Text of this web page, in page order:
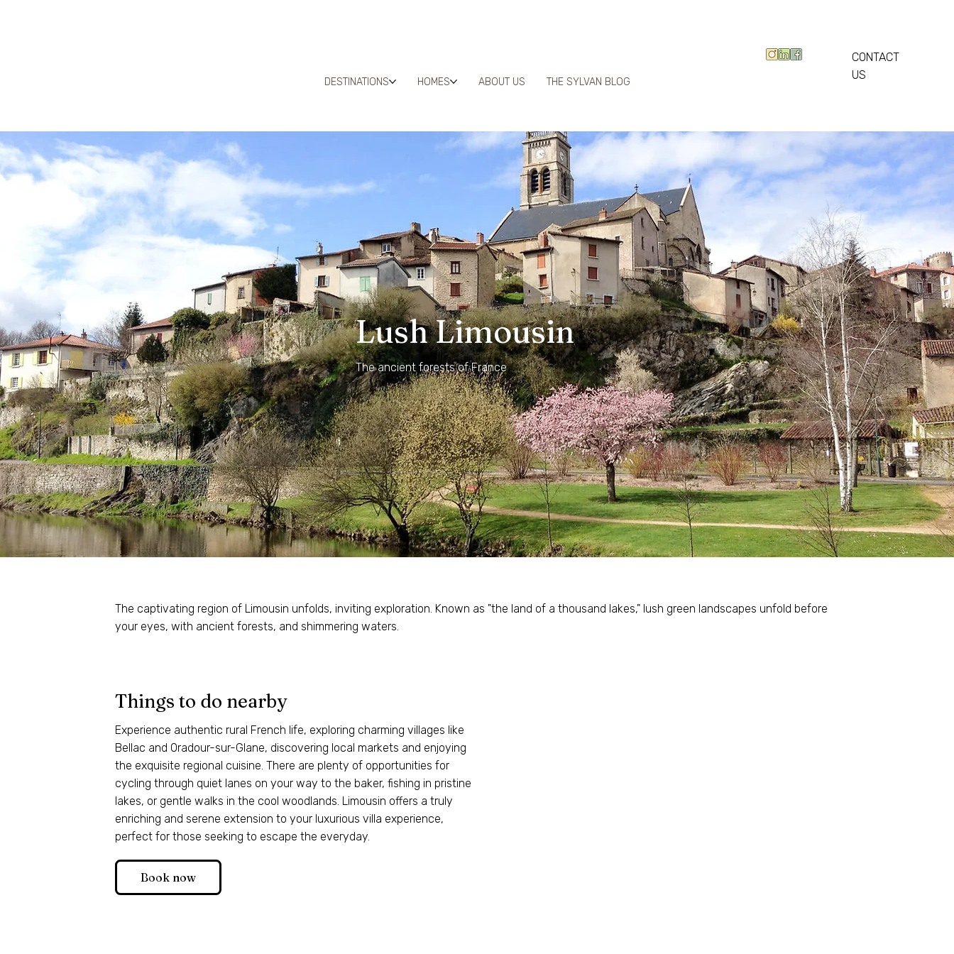
DESTINATIONS HOMES ABOUT US THE SYLVAN BLOG
CONTACT
US
Lush Limousin
The ancient forests of France
The captivating region of Limousin unfolds, inviting exploration. Known as "the land of a thousand lakes," lush green landscapes unfold before
your eyes, with ancient forests, and shimmering waters.
Things to do nearby
Experience authentic rural French life, exploring charming villages like
Bellac and Oradour-sur-Glane, discovering local markets and enjoying
the exquisite regional cuisine. There are plenty of opportunities for
cycling through quiet lanes on your way to the baker, fishing in pristine
lakes, or gentle walks in the cool woodlands. Limousin offers a truly
enriching and serene extension to your luxurious villa experience,
perfect for those seeking to escape the everyday.
Book now